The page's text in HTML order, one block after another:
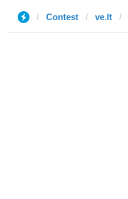
Contest ve.lt